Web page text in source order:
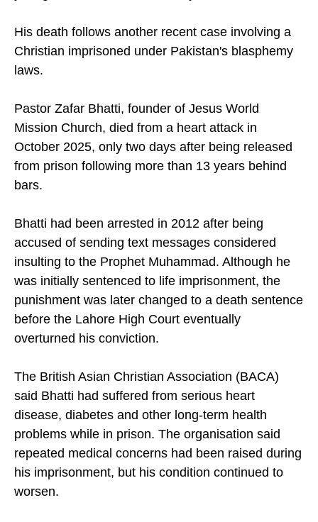
His death follows another recent case involving a
Christian imprisoned under Pakistan's blasphemy
laws.
Pastor Zafar Bhatti, founder of Jesus World
Mission Church, died from a heart attack in
October 2025, only two days after being released
from prison following more than 13 years behind
bars.
Bhatti had been arrested in 2012 after being
accused of sending text messages considered
insulting to the Prophet Muhammad. Although he
was initially sentenced to life imprisonment, the
punishment was later changed to a death sentence
before the Lahore High Court eventually
overturned his conviction.
The British Asian Christian Association (BACA)
said Bhatti had suffered from serious heart
disease, diabetes and other long-term health
problems while in prison. The organisation said
repeated medical concerns had been raised during
his imprisonment, but his condition continued to
worsen.